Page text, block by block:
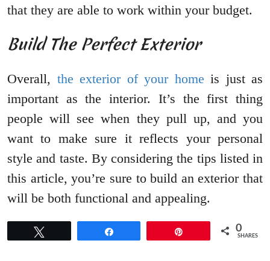
that they are able to work within your budget.
Build The Perfect Exterior
Overall, the exterior of your home is just as
important as the interior. It’s the first thing
people will see when they pull up, and you
want to make sure it reflects your personal
style and taste. By considering the tips listed in
this article, you’re sure to build an exterior that
will be both functional and appealing.
0
SHARES